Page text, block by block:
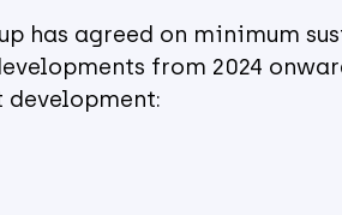
has agreed on minimum
from 2024